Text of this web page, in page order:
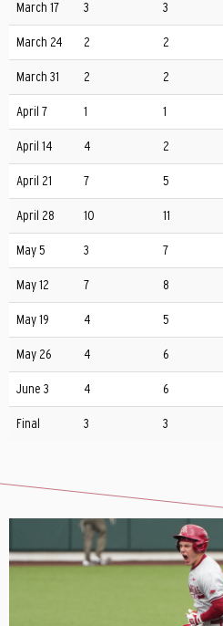
March 17 3 3
March 24 2 2
March 31 2 2
April 7 1 1
April 14 4 2
April 21 7 5
April 28 10 11
May 5 3 7
May 12 7 8
May 19 4 5
May 26 4 6
June 3 4 6
Final 3 3